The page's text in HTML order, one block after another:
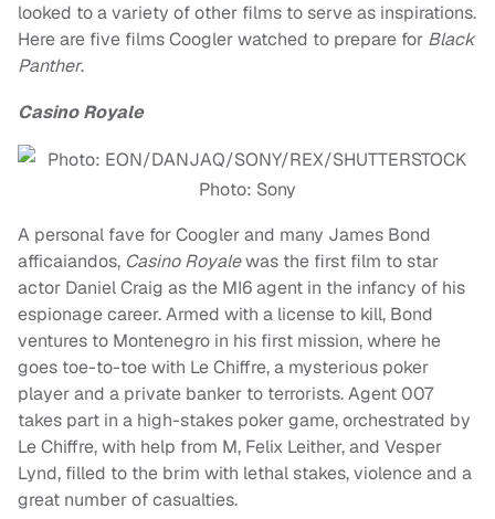
looked to a variety of other films to serve as inspirations.
Here are five films Coogler watched to prepare for Black
Panther.
Casino Royale
Photo: Sony
A personal fave for Coogler and many James Bond
afficaiandos, Casino Royalewas the first film to star
actor Daniel Craig as the MI6 agent in the infancy of his
espionage career. Armed with a license to kill, Bond
ventures to Montenegro in his first mission, where he
goes toe-to-toe with Le Chiffre, a mysterious poker
player and a private banker to terrorists. Agent 007
takes part in a high-stakes poker game, orchestrated by
Le Chiffre, with help from M, Felix Leither, and Vesper
Lynd, filled to the brim with lethal stakes, violence and a
great number of casualties.